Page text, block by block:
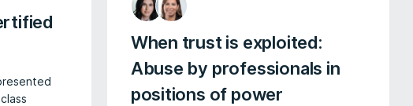
When trust is exploited:
Abuse by professionals in
positions of power